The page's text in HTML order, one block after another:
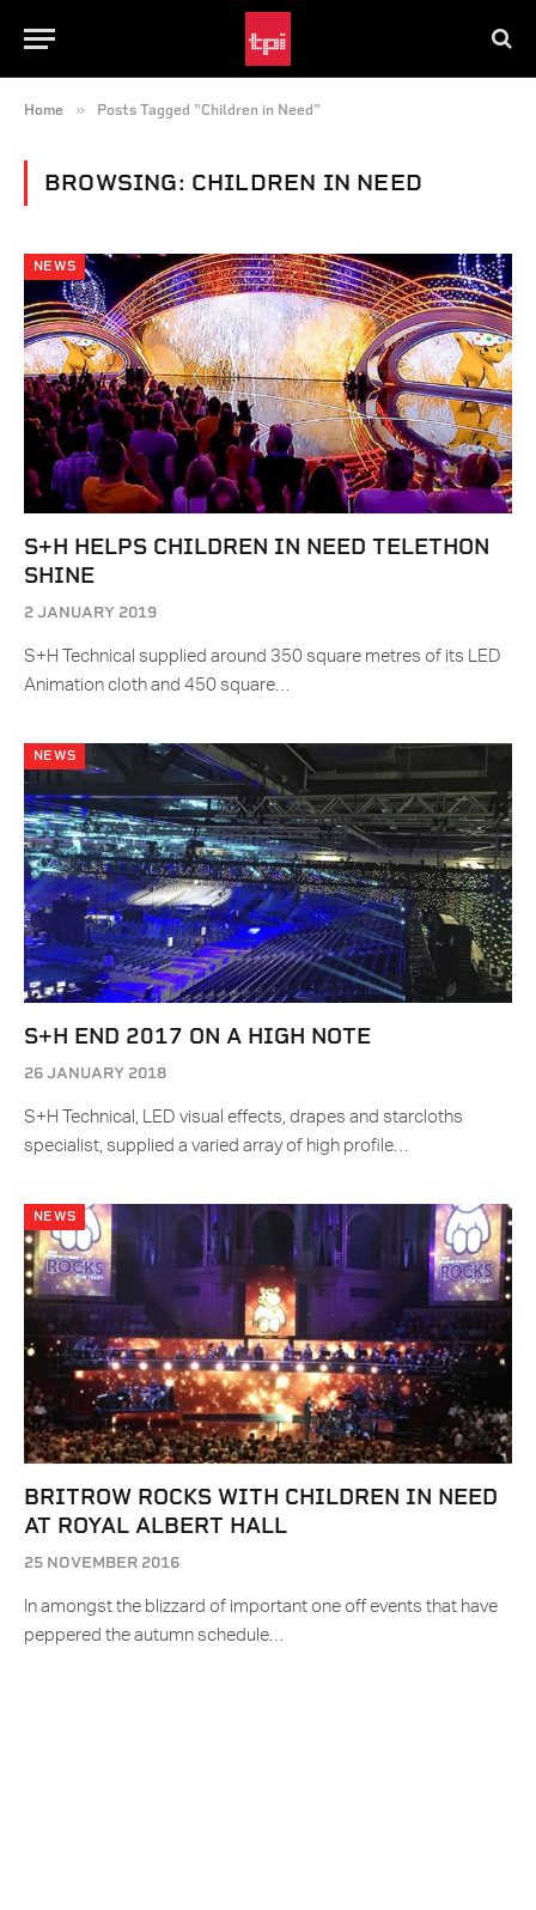
Home » Posts Tagged "Children in Need"
BROWSING: CHILDREN IN NEED
NEWS
S+H HELPS CHILDREN IN NEED TELETHON
SHINE
2 JANUARY 2019
S+H Technical supplied around 350 square metres of its LED
Animation cloth and 450 square…
NEWS
S+H END 2017 ON A HIGH NOTE
26 JANUARY 2018
S+H Technical, LED visual effects, drapes and starcloths
specialist, supplied a varied array of high profile…
NEWS
BRITROW ROCKS WITH CHILDREN IN NEED
AT ROYAL ALBERT HALL
25 NOVEMBER 2016
In amongst the blizzard of important one off events that have
peppered the autumn schedule…